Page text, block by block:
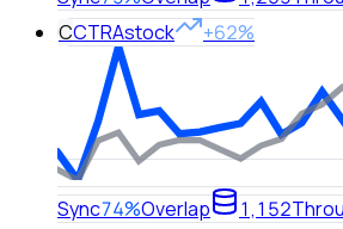
CCTRAstock +62%
Sync74%Overlap 1,152